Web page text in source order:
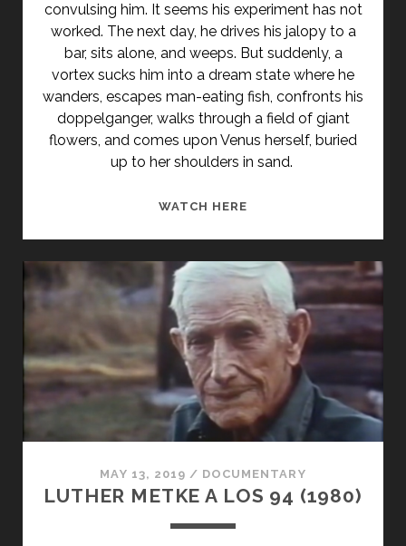
convulsing him. It seems his experiment has not
worked. The next day, he drives his jalopy to a
bar, sits alone, and weeps. But suddenly, a
vortex sucks him into a dream state where he
wanders, escapes man-eating fish, confronts his
doppelganger, walks through a field of giant
flowers, and comes upon Venus herself, buried
up to her shoulders in sand.
WATCH HERE
MAY 13, 2019 / DOCUMENTARY
LUTHER METKE A LOS 94 (1980)